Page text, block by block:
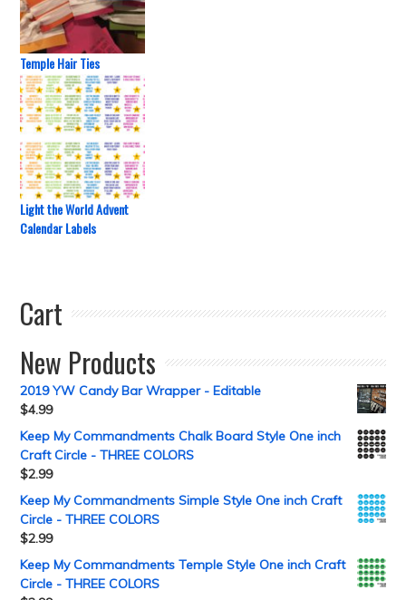
Temple Hair Ties
Light the World Advent
Calendar Labels
Cart
New Products
2019 YW Candy Bar Wrapper - Editable
$4.99
Keep My Commandments Chalk Board Style One inch
Craft Circle - THREE COLORS
$2.99
Keep My Commandments Simple Style One inch Craft
Circle - THREE COLORS
$2.99
Keep My Commandments Temple Style One inch Craft
Circle - THREE COLORS